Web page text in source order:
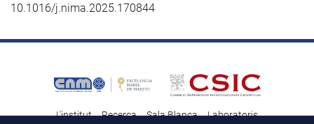
10.1016/j.nima.2025.170844
L'institut Recerca Sala Blanca
Laboratoris